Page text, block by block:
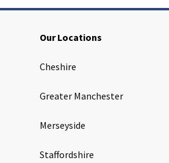
Our Locations
Cheshire
Greater Manchester
Merseyside
Staffordshire